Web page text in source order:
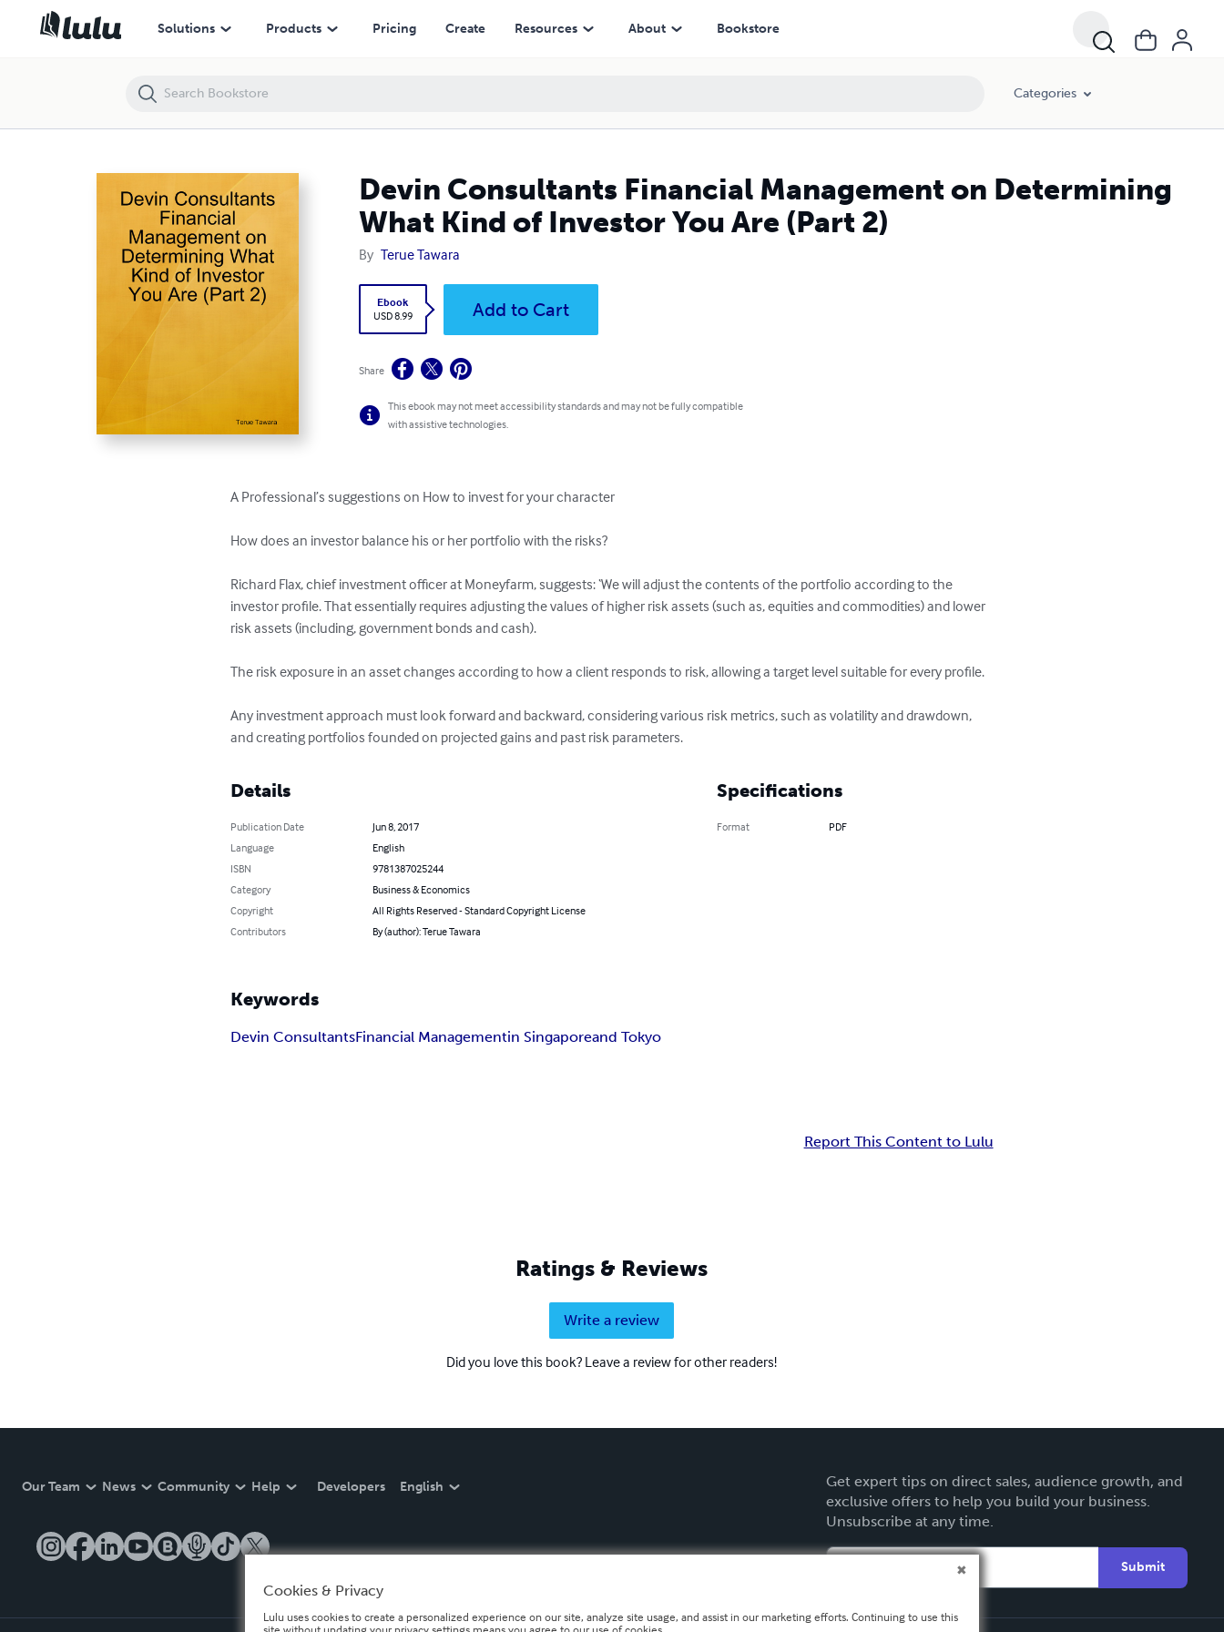
Solutions Products Pricing Create Resources About Bookstore
Categories
Devin Consultants Financial Management on Determining
What Kind of Investor You Are (Part 2)
By Terue Tawara
Ebook
USD 8.99
Add to Cart
Share
This ebook may not meet accessibility standards and may not be fully compatible
with assistive technologies.
A Professional’s suggestions on How to invest for your character
How does an investor balance his or her portfolio with the risks?
Richard Flax, chief investment officer at Moneyfarm, suggests: ‘We will adjust the contents of the portfolio according to the
investor profile. That essentially requires adjusting the values of higher risk assets (such as, equities and commodities) and lower
risk assets (including, government bonds and cash).
The risk exposure in an asset changes according to how a client responds to risk, allowing a target level suitable for every profile.
Any investment approach must look forward and backward, considering various risk metrics, such as volatility and drawdown,
and creating portfolios founded on projected gains and past risk parameters.
Details
Publication Date
Jun 8, 2017
Language
English
ISBN
9781387025244
Category
Business & Economics
Copyright
All Rights Reserved - Standard Copyright License
Contributors
By (author): Terue Tawara
Specifications
Format PDF
Keywords
Devin ConsultantsFinancial Managementin Singaporeand Tokyo
Report This Content to Lulu
Ratings & Reviews
Write a review
Did you love this book? Leave a review for other readers!
Our Team News Community Help Developers English
Get expert tips on direct sales, audience growth, and
exclusive offers to help you build your business.
Unsubscribe at any time.
Submit
Devin Consultants Financial Management on Determining What Kind of Investor You Are (Part 2)
Cookies & Privacy
Lulu uses cookies to create a personalized experience on our site, analyze site usage, and assist in our marketing efforts. Continuing to use this